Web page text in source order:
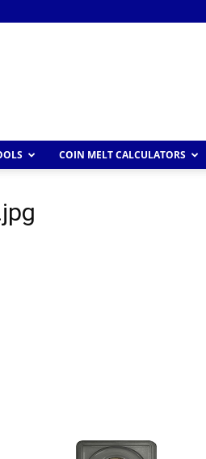
COIN MELT CALCULATORS